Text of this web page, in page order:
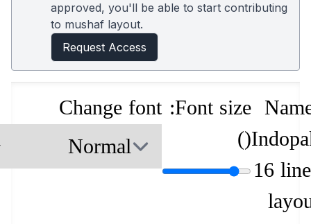
approved, you'll be able to start contributing
to mushaf layout.
Request Access
16
Font size:
(
)
Change font